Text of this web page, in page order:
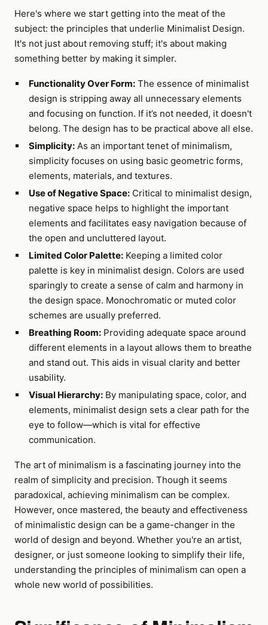
Here's where we start getting into the meat of the
subject: the principles that underlie Minimalist Design.
It's not just about removing stuff; it's about making
something better by making it simpler.
Functionality Over Form:The essence of minimalist
design is stripping away all unnecessary elements
and focusing on function. If it’s not needed, it doesn't
belong. The design has to be practical above all else.
Simplicity:As an important tenet of minimalism,
simplicity focuses on using basic geometric forms,
elements, materials, and textures.
Use of Negative Space:Critical to minimalist design,
negative space helps to highlight the important
elements and facilitates easy navigation because of
the open and uncluttered layout.
Limited Color Palette:Keeping a limited color
palette is key in minimalist design. Colors are used
sparingly to create a sense of calm and harmony in
the design space. Monochromatic or muted color
schemes are usually preferred.
Breathing Room:Providing adequate space around
different elements in a layout allows them to breathe
and stand out. This aids in visual clarity and better
usability.
Visual Hierarchy:By manipulating space, color, and
elements, minimalist design sets a clear path for the
eye to follow—which is vital for effective
communication.
The art of minimalism is a fascinating journey into the
realm of simplicity and precision. Though it seems
paradoxical, achieving minimalism can be complex.
However, once mastered, the beauty and effectiveness
of minimalistic design can be a game-changer in the
world of design and beyond. Whether you're an artist,
designer, or just someone looking to simplify their life,
understanding the principles of minimalism can open a
whole new world of possibilities.